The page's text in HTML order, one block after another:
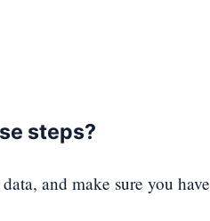
steps?
and make sure you have